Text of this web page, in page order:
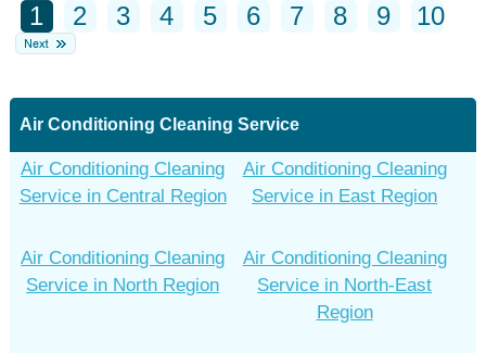
1 2 3 4 5 6 7 8 9 10
Air Conditioning Cleaning Service
Air Conditioning Cleaning
Service in Central Region
Air Conditioning Cleaning
Service in East Region
Air Conditioning Cleaning
Service in North Region
Air Conditioning Cleaning
Service in North-East
Region